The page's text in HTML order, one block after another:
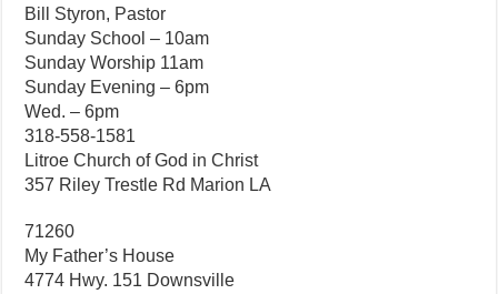
Bill Styron, Pastor
Sunday School – 10am
Sunday Worship 11am
Sunday Evening – 6pm
Wed. – 6pm
318-558-1581
Litroe Church of God in Christ
357 Riley Trestle Rd Marion LA
71260
My Father’s House
4774 Hwy. 151 Downsville